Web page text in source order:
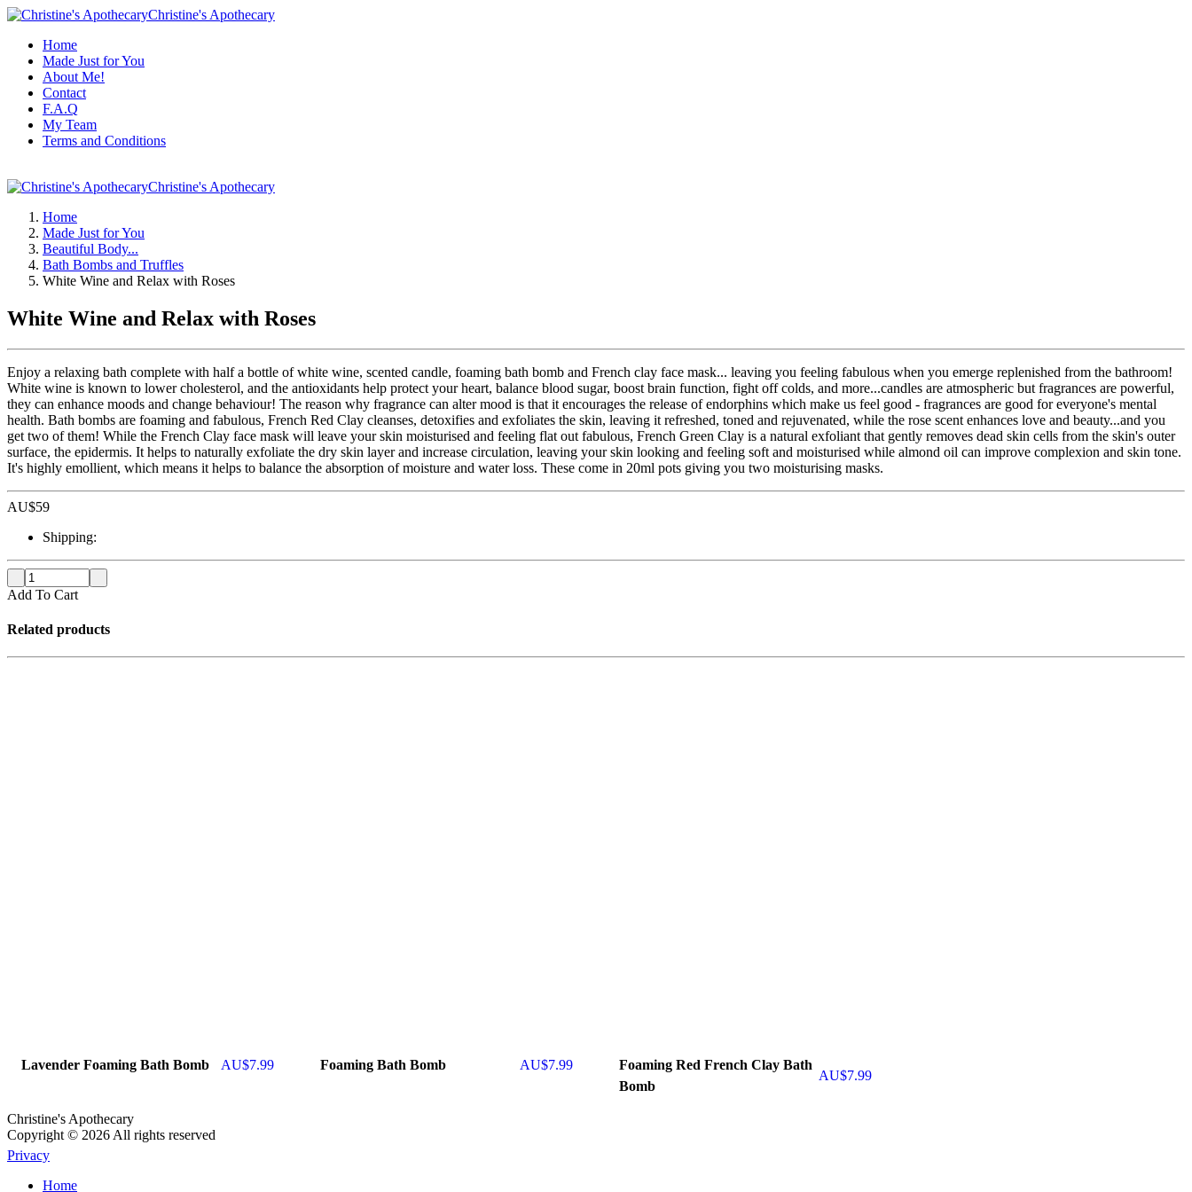
Christine's Apothecary
Home
Made Just for You
About Me!
Contact
F.A.Q
My Team
Terms and Conditions
Christine's Apothecary
Home
Made Just for You
Beautiful Body...
Bath Bombs and Truffles
White Wine and Relax with Roses
White Wine and Relax with Roses
Enjoy a relaxing bath complete with half a bottle of white wine, scented candle, foaming bath bomb and French clay face mask... leaving you feeling fabulous when you emerge replenished from the bathroom!
White wine is known to lower cholesterol, and the antioxidants help protect your heart, balance blood sugar, boost brain function, fight off colds, and more...candles are atmospheric but fragrances are powerful,
they can enhance moods and change behaviour! The reason why fragrance can alter mood is that it encourages the release of endorphins which make us feel good - fragrances are good for everyone's mental
health. Bath bombs are foaming and fabulous, French Red Clay cleanses, detoxifies and exfoliates the skin, leaving it refreshed, toned and rejuvenated, while the rose scent enhances love and beauty...and you
get two of them! While the French Clay face mask will leave your skin moisturised and feeling flat out fabulous, French Green Clay is a natural exfoliant that gently removes dead skin cells from the skin's outer
surface, the epidermis. It helps to naturally exfoliate the dry skin layer and increase circulation, leaving your skin looking and feeling soft and moisturised while almond oil can improve complexion and skin tone.
It's highly emollient, which means it helps to balance the absorption of moisture and water loss. These come in 20ml pots giving you two moisturising masks.
AU$59
Shipping:
Add To Cart
Related products
Lavender Foaming Bath Bomb AU$7.99 Foaming Bath Bomb AU$7.99
Foaming Red French Clay Bath
Bomb
AU$7.99
Christine's Apothecary
Copyright © 2026 All rights reserved
Privacy
Home